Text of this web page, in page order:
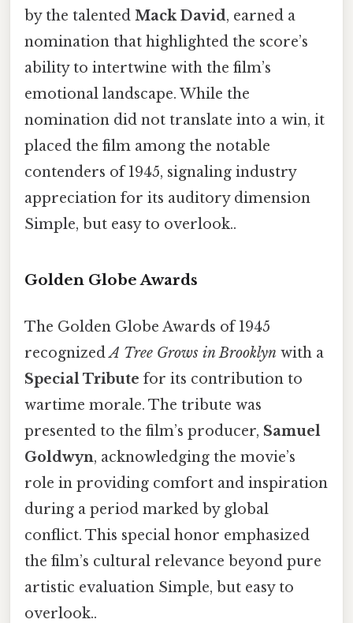
by the talented Mack David, earned a
nomination that highlighted the score’s
ability to intertwine with the film’s
emotional landscape. While the
nomination did not translate into a win, it
placed the film among the notable
contenders of 1945, signaling industry
appreciation for its auditory dimension
Simple, but easy to overlook..
Golden Globe Awards
The Golden Globe Awards of 1945
recognizedA Tree Grows in Brooklyn with a
Special Tribute for its contribution to
wartime morale. The tribute was
presented to the film’s producer, Samuel
Goldwyn, acknowledging the movie’s
role in providing comfort and inspiration
during a period marked by global
conflict. This special honor emphasized
the film’s cultural relevance beyond pure
artistic evaluation Simple, but easy to
overlook..